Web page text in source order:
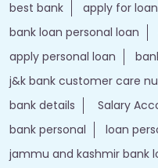
best bank
apply for
bank loan personal loan
apply personal loan
j&k bank customer care
bank details
Salary
bank personal
loan
jammu and kashmir bank